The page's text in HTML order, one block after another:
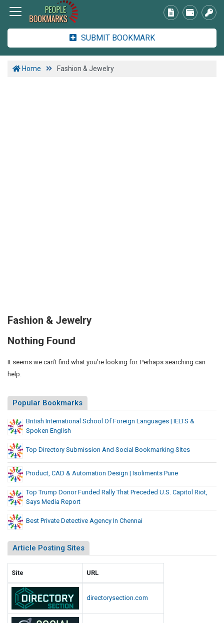
SUBMIT BOOKMARK
Home Fashion & Jewelry
Fashion & Jewelry
Nothing Found
It seems we can’t find what you’re looking for. Perhaps searching can
help.
Popular Bookmarks
British International School Of Foreign Languages | IELTS &
Spoken English
Top Directory Submission And Social Bookmarking Sites
Product, CAD & Automation Design | Isoliments Pune
Top Trump Donor Funded Rally That Preceded U.S. Capitol Riot,
Says Media Report
Best Private Detective Agency In Chennai
Article Posting Sites
Site URL
directorysection.com